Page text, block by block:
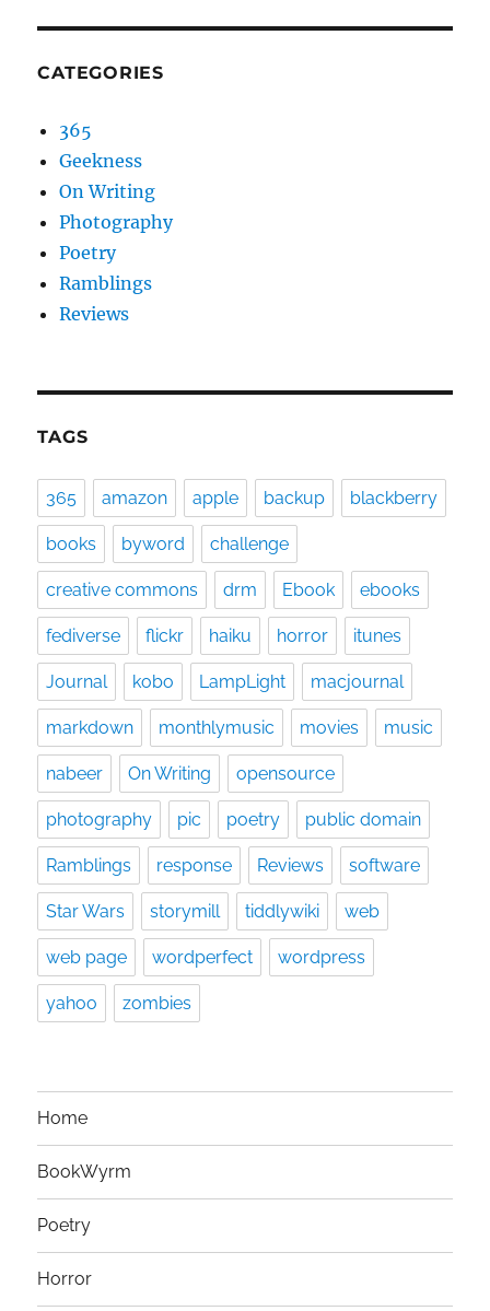
CATEGORIES
365
Geekness
On Writing
Photography
Poetry
Ramblings
Reviews
TAGS
365 amazon apple backup blackberry
books byword challenge
creative commons drm Ebook ebooks
fediverse flickr haiku horror itunes
Journal kobo LampLight macjournal
markdown monthlymusic movies music
nabeer On Writing opensource
photography pic poetry public domain
Ramblings response Reviews software
Star Wars storymill tiddlywiki web
web page wordperfect wordpress
yahoo zombies
Home
BookWyrm
Poetry
Horror